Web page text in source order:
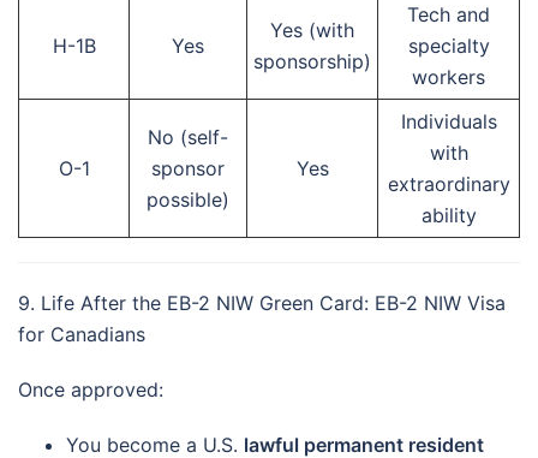
H-1B Yes
Yes (with
sponsorship)
Tech and
specialty
workers
O-1
No (self-
sponsor
possible)
Yes
Individuals
with
extraordinary
ability
9. Life After the EB-2 NIW Green Card: EB-2 NIW Visa
for Canadians
Once approved:
You become a U.S. lawful permanent resident